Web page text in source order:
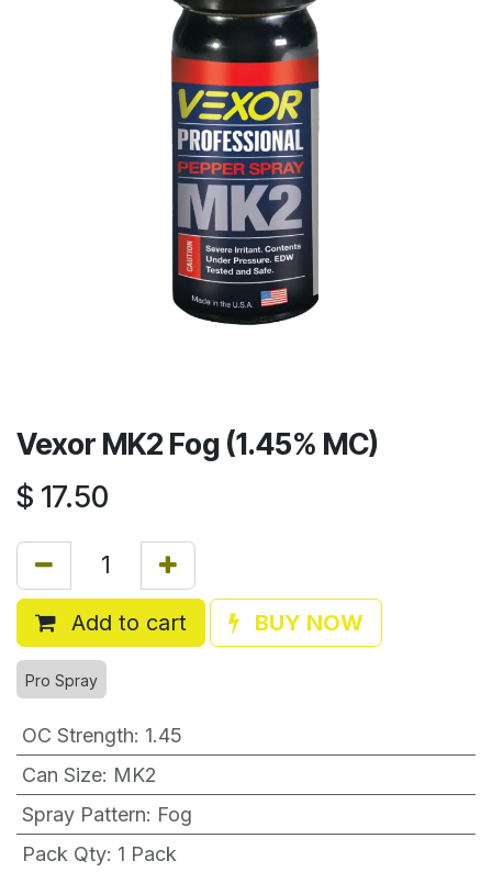
Vexor MK2 Fog (1.45% MC)
$ 17.50
Add to cart BUY NOW
Pro Spray
OC Strength: 1.45
Can Size: MK2
Spray Pattern: Fog
Pack Qty: 1 Pack